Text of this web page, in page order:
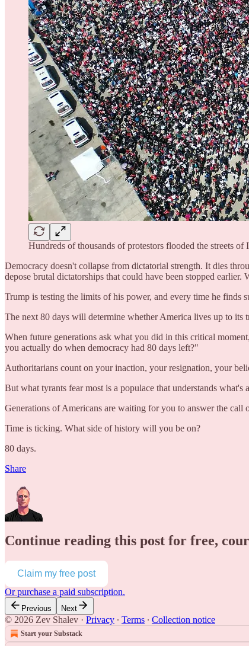
Hundreds of thousands of protestors flooded the streets of
Democracy doesn't collapse from dictatorial strength. It dies
depose brutal dictatorships that could have been stopped earlier.
Trump is testing the limits of his power, and every time he finds
The next 80 days will determine whether America lives up to its
When future generations ask what you did in this critical
you actually do when democracy had 80 days left?"
Authoritarians count on your inaction, your resignation, your
But what tyrants fear most is a populace that understands what's
Generations of Americans are waiting for you to answer the
Time is ticking. What side of history will you be on?
80 days.
Share
Continue reading this post for free,
Claim my free post
Or purchase a paid subscription.
Previous Next
© 2026 Zev Shalev · Privacy ∙ Terms ∙ Collection notice
Start your Substack